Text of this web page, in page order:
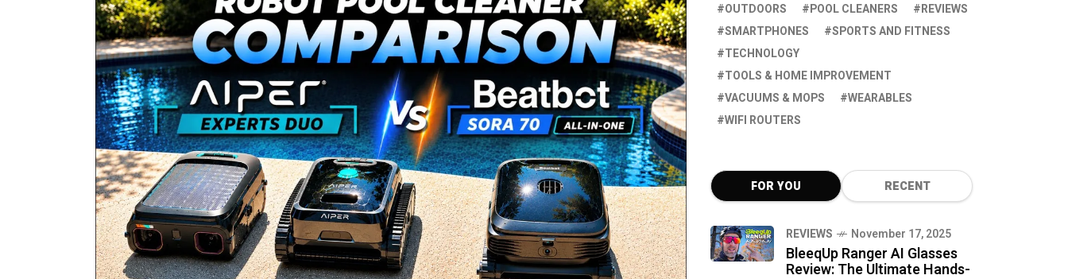
OUTDOORS
POOL CLEANERS
REVIEWS
SMARTPHONES
SPORTS AND FITNESS
TECHNOLOGY
TOOLS & HOME IMPROVEMENT
VACUUMS & MOPS
WEARABLES
WIFI ROUTERS
FOR YOU RECENT
REVIEWS November 17, 2025
BleeqUp Ranger AI Glasses
Review: The Ultimate Hands-